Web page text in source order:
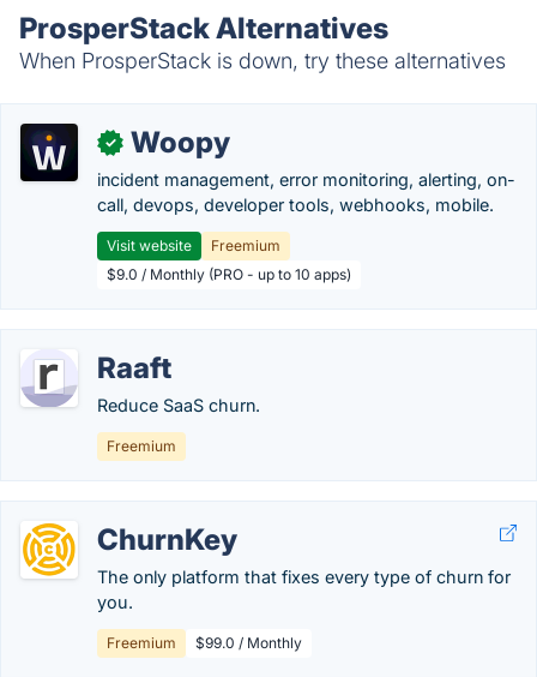
ProsperStack Alternatives
When ProsperStack is down, try these alternatives
✓ Woopy
incident management, error monitoring, alerting, on-
call, devops, developer tools, webhooks, mobile.
Visit website
Freemium
$9.0 / Monthly (PRO - up to 10 apps)
Raaft
Reduce SaaS churn.
Freemium
ChurnKey
The only platform that fixes every type of churn for
you.
Freemium $99.0 / Monthly